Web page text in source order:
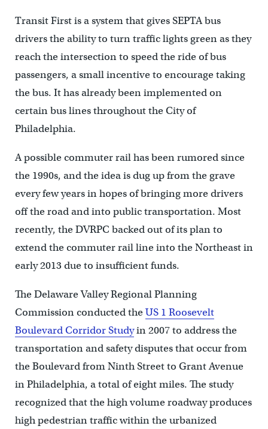
Transit First is a system that gives SEPTA bus
drivers the ability to turn traffic lights green as they
reach the intersection to speed the ride of bus
passengers, a small incentive to encourage taking
the bus. It has already been implemented on
certain bus lines throughout the City of
Philadelphia.
A possible commuter rail has been rumored since
the 1990s, and the idea is dug up from the grave
every few years in hopes of bringing more drivers
off the road and into public transportation. Most
recently, the DVRPC backed out of its plan to
extend the commuter rail line into the Northeast in
early 2013 due to insufficient funds.
The Delaware Valley Regional Planning
Commission conducted theUS 1 Roosevelt
Boulevard Corridor Studyin 2007 to address the
transportation and safety disputes that occur from
the Boulevard from Ninth Street to Grant Avenue
in Philadelphia, a total of eight miles. The study
recognized that the high volume roadway produces
high pedestrian traffic within the urbanized